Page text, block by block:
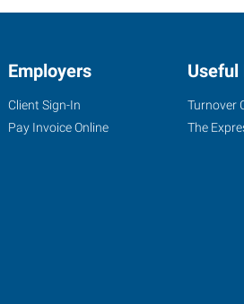
Employers
Client Sign-In
Pay Invoice Online
Useful
Turnover
The